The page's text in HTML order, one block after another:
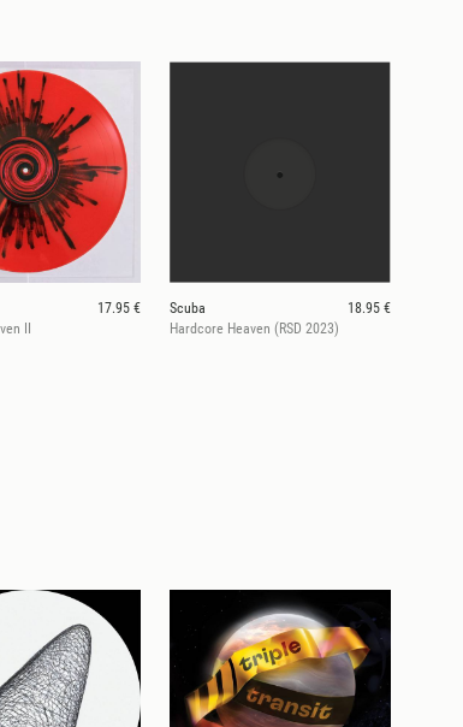
17.95 €
II
Scuba
18.95 €
Hardcore Heaven (RSD 2023)